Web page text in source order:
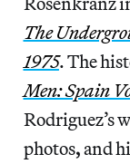
The
1975. The
Men: Spain
Rodriguez’s
photos,and